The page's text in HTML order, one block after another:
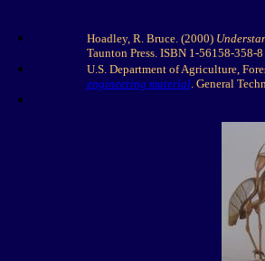
Hoadley, R. Bruce. (2000)
Taunton Press. ISBN 1-56158-358-8
U.S. Department of Agriculture,
engineering material. General